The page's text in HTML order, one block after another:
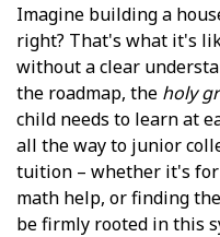
Imagine building a
right? That's what it's
without a clear
the roadmap, the holy
child needs to learn at
all the way to junior
tuition – whether it's for
math help, or finding
be firmly rooted in this